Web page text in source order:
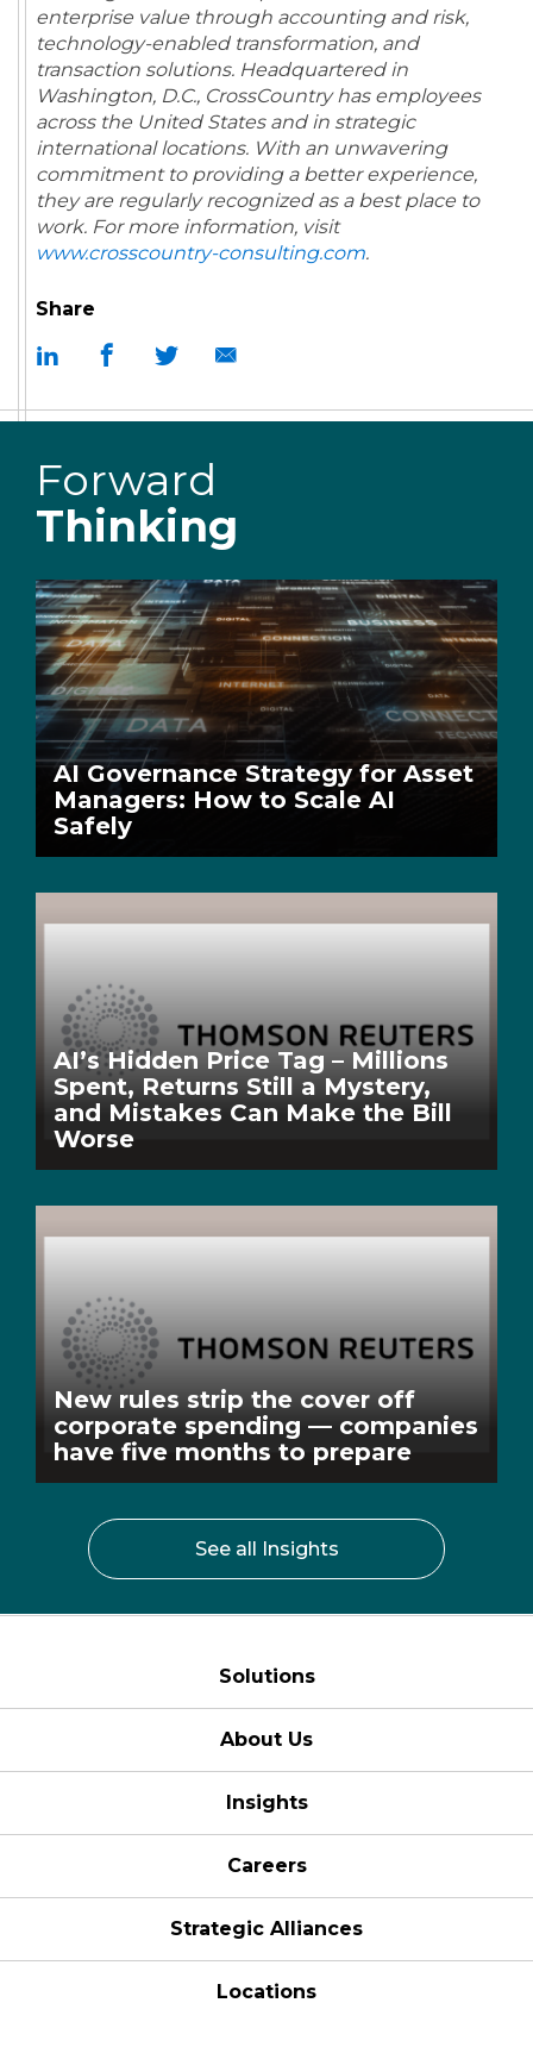
Share
enterprise value through accounting and risk,
technology-enabled transformation, and
transaction solutions. Headquartered in
Washington, D.C., CrossCountry has employees
across the United States and in strategic
international locations. With an unwavering
commitment to providing a better experience,
they are regularly recognized as a best place to
work. For more information, visit
www.crosscountry-consulting.com.
Forward
Thinking
AI Governance Strategy for Asset
Managers: How to Scale AI
Safely
AI’s Hidden Price Tag – Millions
Spent, Returns Still a Mystery,
and Mistakes Can Make the Bill
Worse
New rules strip the cover off
corporate spending — companies
have five months to prepare
See all Insights
Solutions
About Us
Insights
Careers
Strategic Alliances
Locations